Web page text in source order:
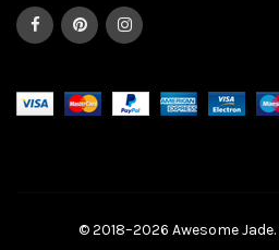
© 2018–2026 Awesome